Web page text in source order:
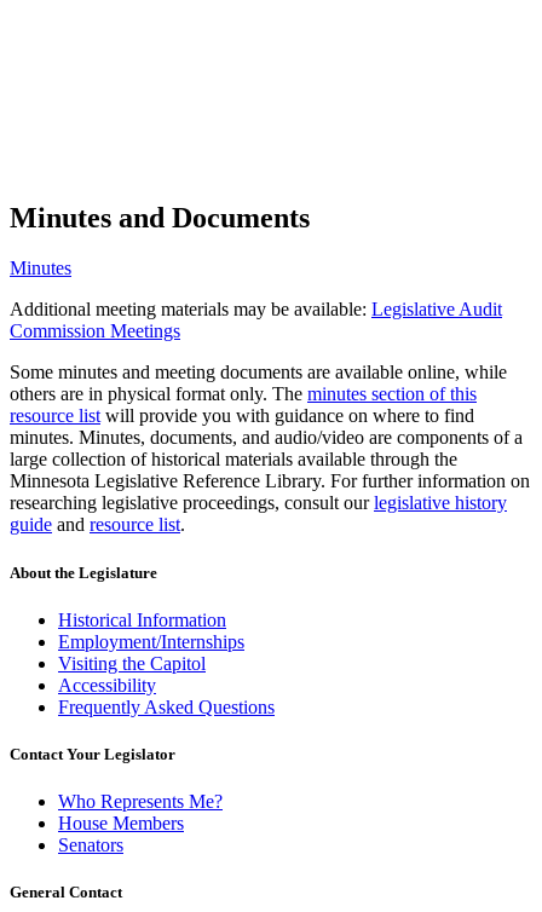
Minutes and Documents
Minutes
Additional meeting materials may be available: Legislative Audit
Commission Meetings
Some minutes and meeting documents are available online, while
others are in physical format only. The minutes section of this
resource listwill provide you with guidance on where to find
minutes. Minutes, documents, and audio/video are components of a
large collection of historical materials available through the
Minnesota Legislative Reference Library. For further information on
researching legislative proceedings, consult ourlegislative history
guide and resource list.
About the Legislature
Historical Information
Employment/Internships
Visiting the Capitol
Accessibility
Frequently Asked Questions
Contact Your Legislator
Who Represents Me?
House Members
Senators
General Contact